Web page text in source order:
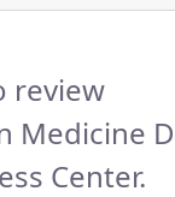
review
Medicine
Center.